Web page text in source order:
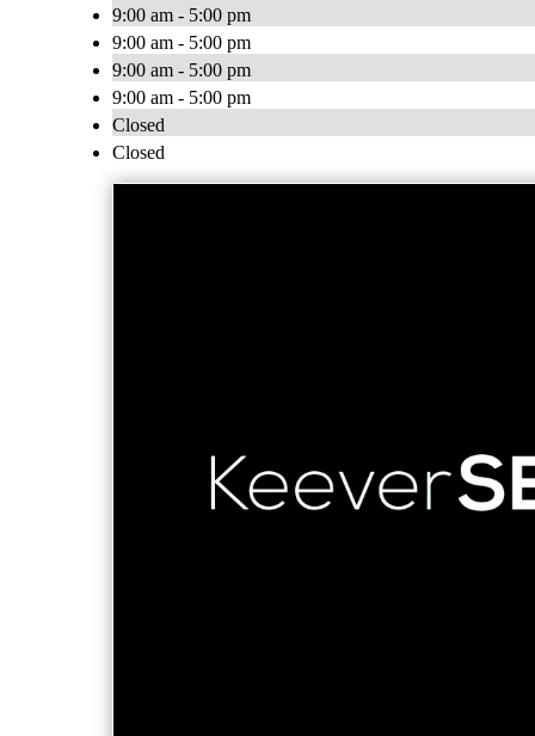
9:00 am - 5:00 pm
9:00 am - 5:00 pm
9:00 am - 5:00 pm
9:00 am - 5:00 pm
Closed
Closed